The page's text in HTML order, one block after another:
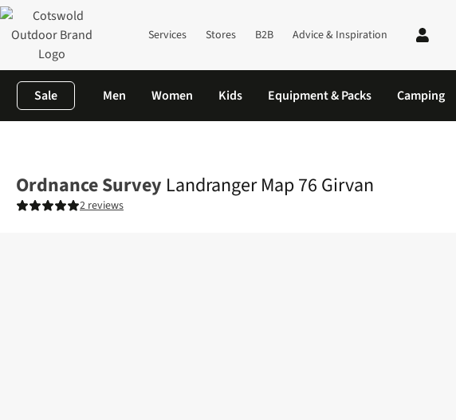
Services Stores B2B Advice & Inspiration
Sale Men Women Kids Equipment & Packs Camping
Ordnance Survey Landranger Map 76 Girvan
2 reviews